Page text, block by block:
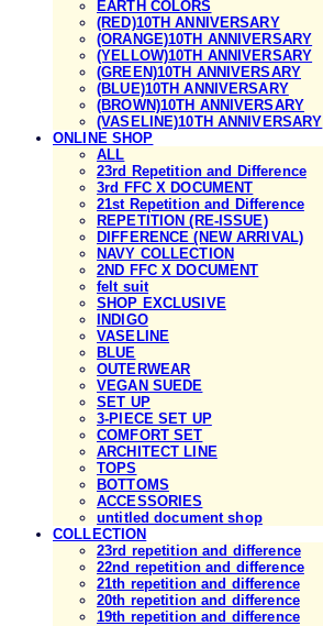
EARTH COLORS
(RED)10TH ANNIVERSARY
(ORANGE)10TH ANNIVERSARY
(YELLOW)10TH ANNIVERSARY
(GREEN)10TH ANNIVERSARY
(BLUE)10TH ANNIVERSARY
(BROWN)10TH ANNIVERSARY
(VASELINE)10TH ANNIVERSARY
ONLINE SHOP
ALL
23rd Repetition and Difference
3rd FFC X DOCUMENT
21st Repetition and Difference
REPETITION (RE-ISSUE)
DIFFERENCE (NEW ARRIVAL)
NAVY COLLECTION
2ND FFC X DOCUMENT
felt suit
SHOP EXCLUSIVE
INDIGO
VASELINE
BLUE
OUTERWEAR
VEGAN SUEDE
SET UP
3-PIECE SET UP
COMFORT SET
ARCHITECT LINE
TOPS
BOTTOMS
ACCESSORIES
untitled document shop
COLLECTION
23rd repetition and difference
22nd repetition and difference
21th repetition and difference
20th repetition and difference
19th repetition and difference